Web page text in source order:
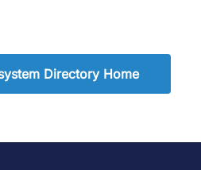
Directory Home